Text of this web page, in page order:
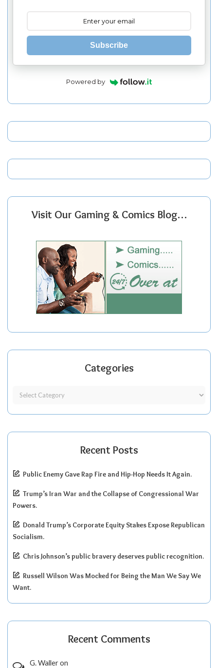
Subscribe
Powered by
Visit Our Gaming & Comics Blog…
Categories
Recent Posts
Public Enemy Gave Rap Fire and Hip-Hop Needs It Again.
Trump’s Iran War and the Collapse of Congressional War
Powers.
Donald Trump’s Corporate Equity Stakes Expose Republican
Socialism.
Chris Johnson’s public bravery deserves public recognition.
Russell Wilson Was Mocked for Being the Man We Say We
Want.
Recent Comments
G. Walleron